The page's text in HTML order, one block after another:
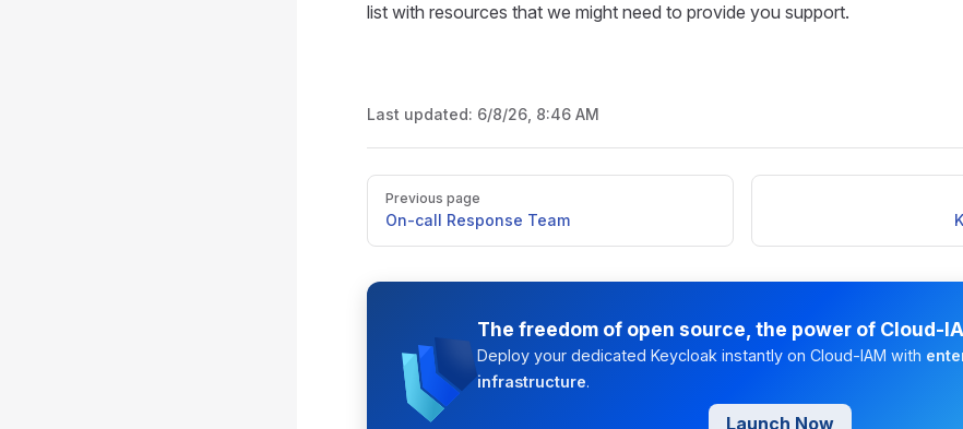
list with resources that we might need to provide you support.
Last updated: 6/8/26, 8:46 AM
Pager
Previous page
On-call Response Team
The freedom of open source, the power of Cloud-
Deploy your dedicated Keycloak instantly on Cloud-IAM with
infrastructure.
Launch Now